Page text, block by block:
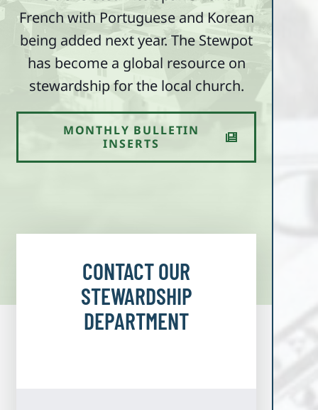
French with Portuguese and Korean
being added next year. The Stewpot
has become a global resource on
stewardship for the local church.
MONTHLY BULLETIN
INSERTS
CONTACT OUR
STEWARDSHIP
DEPARTMENT